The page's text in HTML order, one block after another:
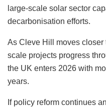
large-scale solar sector
decarbonisation efforts.
As Cleve Hill moves
scale projects progress
the UK enters 2026 with
years.
If policy reform continues